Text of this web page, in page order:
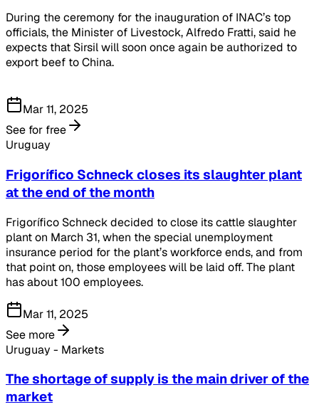
During the ceremony for the inauguration of INAC’s top
officials, the Minister of Livestock, Alfredo Fratti, said he
expects that Sirsil will soon once again be authorized to
export beef to China.
Mar 11, 2025
See for free
Uruguay
Frigorífico Schneck closes its slaughter plant
at the end of the month
Frigorífico Schneck decided to close its cattle slaughter
plant on March 31, when the special unemployment
insurance period for the plant’s workforce ends, and from
that point on, those employees will be laid off. The plant
has about 100 employees.
Mar 11, 2025
See more
Uruguay - Markets
The shortage of supply is the main driver of the
market